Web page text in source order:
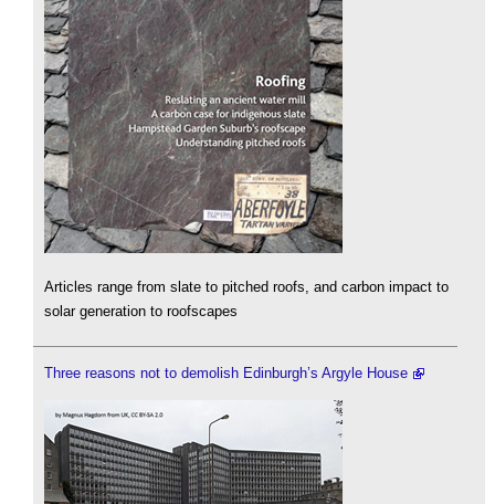
Articles range from slate to pitched roofs, and carbon impact to
solar generation to roofscapes
Three reasons not to demolish Edinburgh’s Argyle House